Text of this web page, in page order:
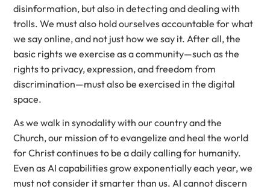
disinformation, but also in detecting and dealing with
trolls. We must also hold ourselves accountable for what
we say online, and not just how we say it. After all, the
basic rights we exercise as a community—such as the
rights to privacy, expression, and freedom from
discrimination—must also be exercised in the digital
space.
As we walk in synodality with our country and the
Church, our mission of to evangelize and heal the world
for Christ continues to be a daily calling for humanity.
Even as AI capabilities grow exponentially each year, we
must not consider it smarter than us. AI cannot discern